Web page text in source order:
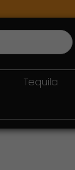
Tequila